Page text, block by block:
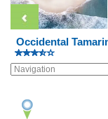
Occidental